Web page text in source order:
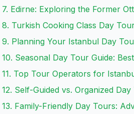
7. Edirne: Exploring the Former
8. Turkish Cooking Class Day
9. Planning Your Istanbul Day
10. Seasonal Day Tour Guide:
11. Top Tour Operators for
12. Self-Guided vs. Organized
13. Family-Friendly Day Tours: